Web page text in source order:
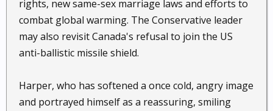
rights, new same-sex marriage laws and efforts to
combat global warming. The Conservative leader
may also revisit Canada's refusal to join the US
anti-ballistic missile shield.
Harper, who has softened a once cold, angry image
and portrayed himself as a reassuring, smiling